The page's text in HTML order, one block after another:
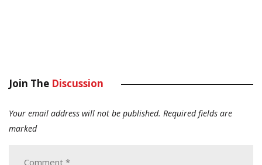
Join The Discussion
Your email address will not be published. Required fields are
marked